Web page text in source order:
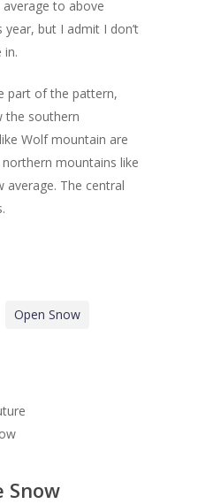
to above
but I admit I don’t
in.
part of the pattern,
the southern
Wolf mountain are
mountains like
average. The central
Open Snow
Snow